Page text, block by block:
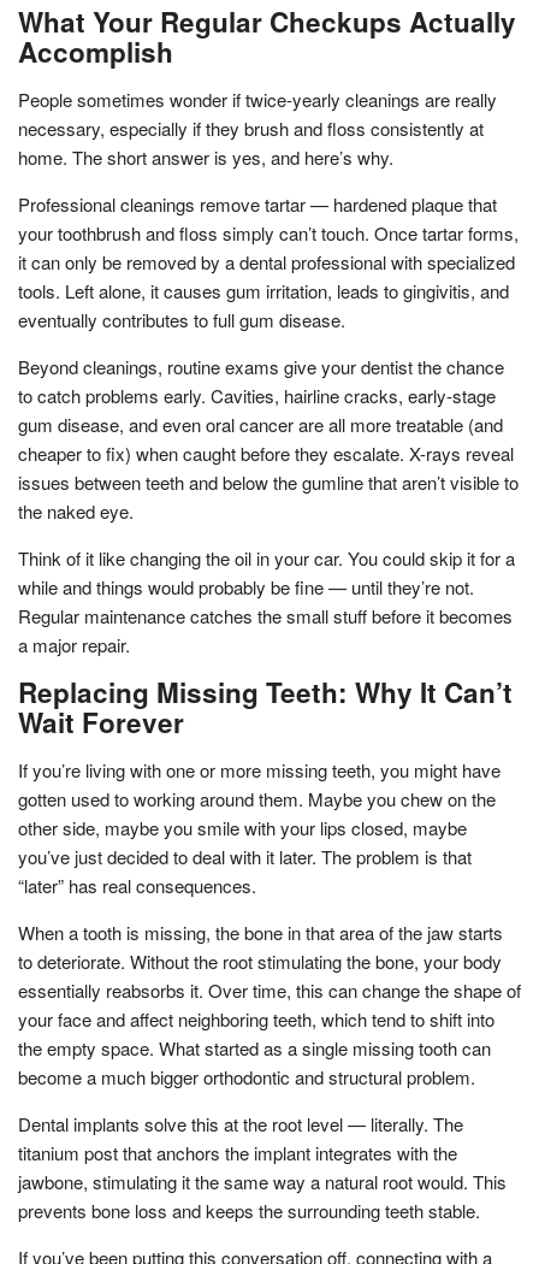
What Your Regular Checkups Actually
Accomplish
People sometimes wonder if twice-yearly cleanings are really
necessary, especially if they brush and floss consistently at
home. The short answer is yes, and here’s why.
Professional cleanings remove tartar — hardened plaque that
your toothbrush and floss simply can’t touch. Once tartar forms,
it can only be removed by a dental professional with specialized
tools. Left alone, it causes gum irritation, leads to gingivitis, and
eventually contributes to full gum disease.
Beyond cleanings, routine exams give your dentist the chance
to catch problems early. Cavities, hairline cracks, early-stage
gum disease, and even oral cancer are all more treatable (and
cheaper to fix) when caught before they escalate. X-rays reveal
issues between teeth and below the gumline that aren’t visible to
the naked eye.
Think of it like changing the oil in your car. You could skip it for a
while and things would probably be fine — until they’re not.
Regular maintenance catches the small stuff before it becomes
a major repair.
Replacing Missing Teeth: Why It Can’t
Wait Forever
If you’re living with one or more missing teeth, you might have
gotten used to working around them. Maybe you chew on the
other side, maybe you smile with your lips closed, maybe
you’ve just decided to deal with it later. The problem is that
“later” has real consequences.
When a tooth is missing, the bone in that area of the jaw starts
to deteriorate. Without the root stimulating the bone, your body
essentially reabsorbs it. Over time, this can change the shape of
your face and affect neighboring teeth, which tend to shift into
the empty space. What started as a single missing tooth can
become a much bigger orthodontic and structural problem.
Dental implants solve this at the root level — literally. The
titanium post that anchors the implant integrates with the
jawbone, stimulating it the same way a natural root would. This
prevents bone loss and keeps the surrounding teeth stable.
If you’ve been putting this conversation off, connecting with a